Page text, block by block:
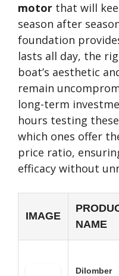
motor that will
season after
foundation
lasts all day, the
boat’s aesthetic
remain
long-term
hours testing
which ones offer
price ratio,
efficacy without
IMAGE
NAME
Dilomber